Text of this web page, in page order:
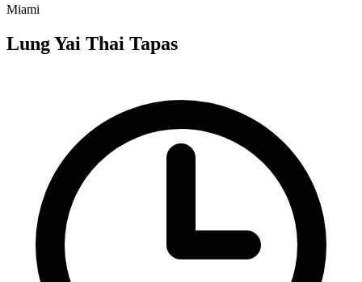
Miami
Lung Yai Thai Tapas